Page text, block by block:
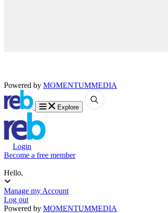
Powered by MOMENTUMMEDIA
Explore
Login
Become a free member
Hello,
Manage my Account
Log out
Powered by MOMENTUMMEDIA